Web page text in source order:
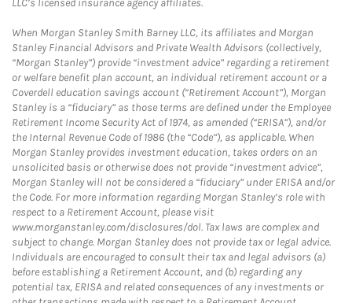
LLC’s licensed insurance agency affiliates.
When Morgan Stanley Smith Barney LLC, its affiliates and Morgan
Stanley Financial Advisors and Private Wealth Advisors (collectively,
“Morgan Stanley”) provide “investment advice” regarding a retirement
or welfare benefit plan account, an individual retirement account or a
Coverdell education savings account (“Retirement Account”), Morgan
Stanley is a “fiduciary” as those terms are defined under the Employee
Retirement Income Security Act of 1974, as amended (“ERISA”), and/or
the Internal Revenue Code of 1986 (the “Code”), as applicable. When
Morgan Stanley provides investment education, takes orders on an
unsolicited basis or otherwise does not provide “investment advice”,
Morgan Stanley will not be considered a “fiduciary” under ERISA and/or
the Code. For more information regarding Morgan Stanley’s role with
respect to a Retirement Account, please visit
www.morganstanley.com/disclosures/dol. Tax laws are complex and
subject to change. Morgan Stanley does not provide tax or legal advice.
Individuals are encouraged to consult their tax and legal advisors (a)
before establishing a Retirement Account, and (b) regarding any
potential tax, ERISA and related consequences of any investments or